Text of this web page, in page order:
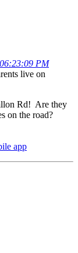
PM
live on
Rd! Are they
on the road?
app